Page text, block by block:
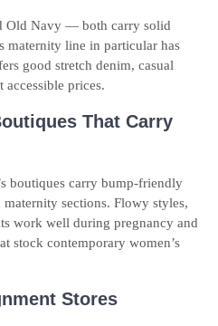
Old Navy — both carry solid
maternity line in particular has
good stretch denim, casual
accessible prices.
That Carry
boutiques carry bump-friendly
sections. Flowy styles,
work well during pregnancy and
stock contemporary women’s
Stores